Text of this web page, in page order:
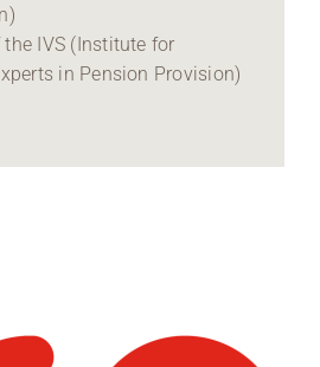
IVS (Institute for
in Pension Provision)